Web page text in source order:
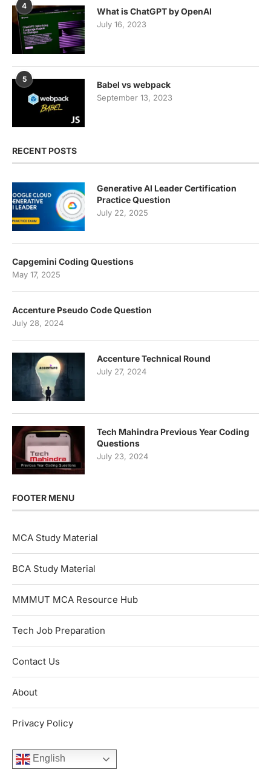
4
What is ChatGPT by OpenAI
July 16, 2023
5
Babel vs webpack
September 13, 2023
RECENT POSTS
Generative AI Leader Certification
Practice Question
July 22, 2025
Capgemini Coding Questions
May 17, 2025
Accenture Pseudo Code Question
July 28, 2024
Accenture Technical Round
July 27, 2024
Tech Mahindra Previous Year Coding
Questions
July 23, 2024
FOOTER MENU
MCA Study Material
BCA Study Material
MMMUT MCA Resource Hub
Tech Job Preparation
Contact Us
About
Privacy Policy
English